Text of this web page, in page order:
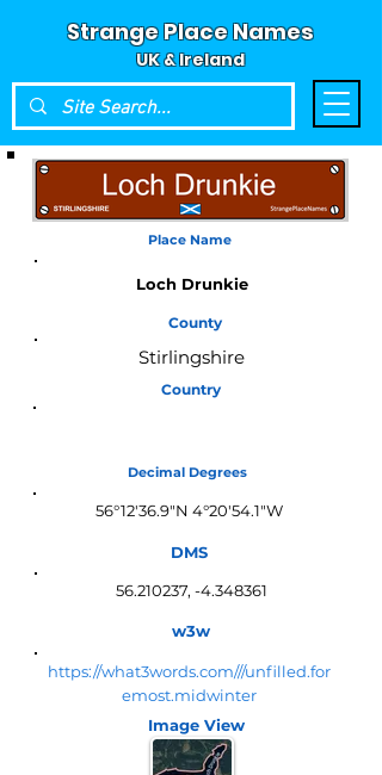
Strange Place Names
UK & Ireland
Place Name
Loch Drunkie
County
Stirlingshire
Country
Decimal Degrees
56°12'36.9"N 4°20'54.1"W
DMS
56.210237, -4.348361
w3w
https://what3words.com///unfilled.for
emost.midwinter
Image View